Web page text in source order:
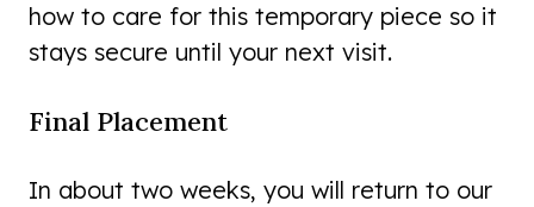
how to care for this temporary piece so it
stays secure until your next visit.
Final Placement
In about two weeks, you will return to our